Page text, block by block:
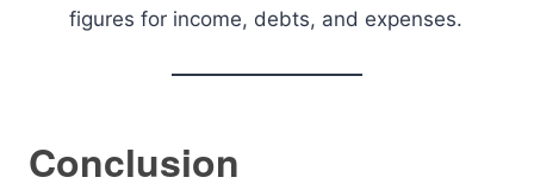
figures for income, debts, and expenses.
Conclusion